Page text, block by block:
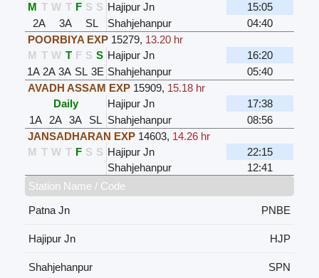
M T W T F S S Hajipur Jn
15:05
2A
3A SL Shahjehanpur
04:40
POORBIYA EXP 15279, 13.20 hr
M T W T F S S Hajipur Jn
16:20
1A 2A 3A SL 3E Shahjehanpur
05:40
AVADH ASSAM EXP 15909, 15.18 hr
Daily
Hajipur Jn
17:38
1A
2A 3A SL Shahjehanpur
08:56
JANSADHARAN EXP 14603, 14.26 hr
M T W T F S S Hajipur Jn
22:15
Shahjehanpur
12:41
Station Name / Code
Patna Jn
PNBE
Hajipur Jn HJP
Shahjehanpur
SPN